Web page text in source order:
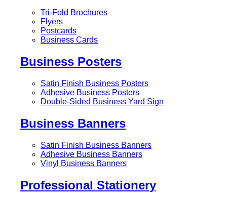
Tri-Fold Brochures
Flyers
Postcards
Business Cards
Business Posters
Satin Finish Business Posters
Adhesive Business Posters
Double-Sided Business Yard Sign
Business Banners
Satin Finish Business Banners
Adhesive Business Banners
Vinyl Business Banners
Professional Stationery